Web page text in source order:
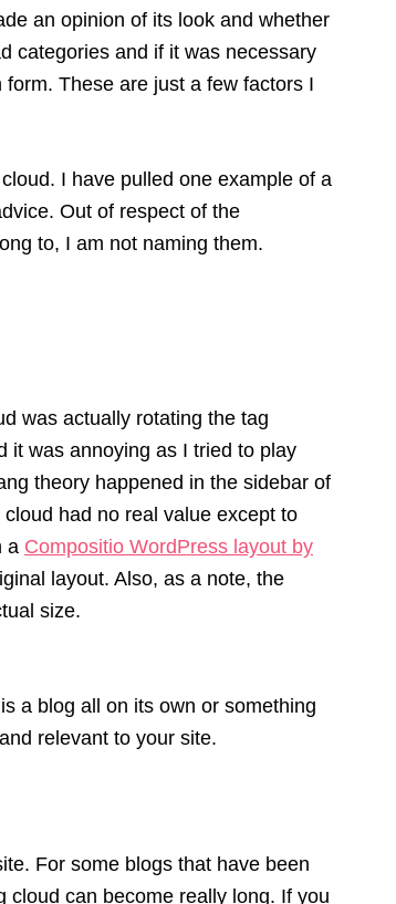
an opinion of its look and whether
categories and if it was necessary
These are just a few factors I
I have pulled one example of a
Out of respect of the
to, I am not naming them.
was actually rotating the tag
it was annoying as I tried to play
theory happened in the sidebar of
had no real value except to
a Compositio WordPress layout by
layout. Also, as a note, the
size.
a blog all on its own or something
relevant to your site.
For some blogs that have been
cloud can become really long. If you